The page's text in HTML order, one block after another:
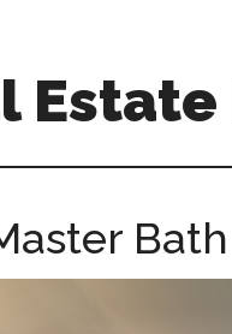
Estate